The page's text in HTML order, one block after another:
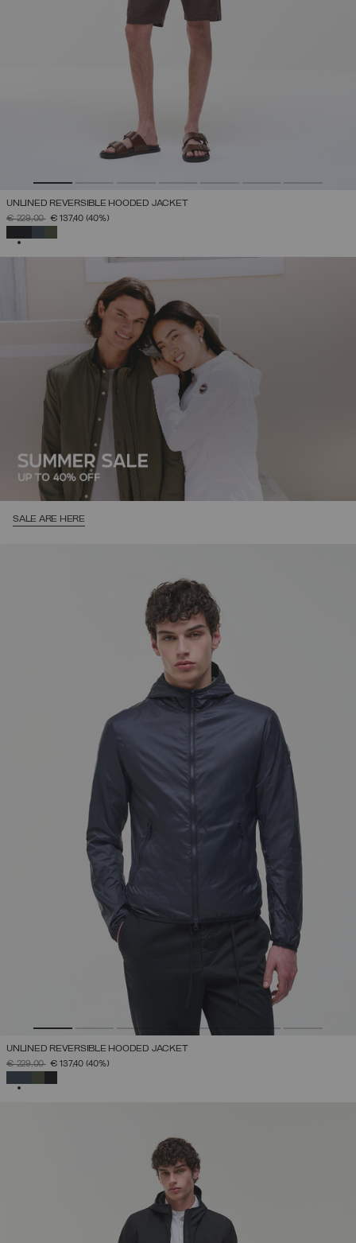
UNLINED REVERSIBLE HOODED JACKET
PRICE REDUCED FROM
€ 229,00TO€ 137,40 (40%)
SALE ARE HERE
UNLINED REVERSIBLE HOODED JACKET
PRICE REDUCED FROM
€ 229,00TO€ 137,40 (40%)